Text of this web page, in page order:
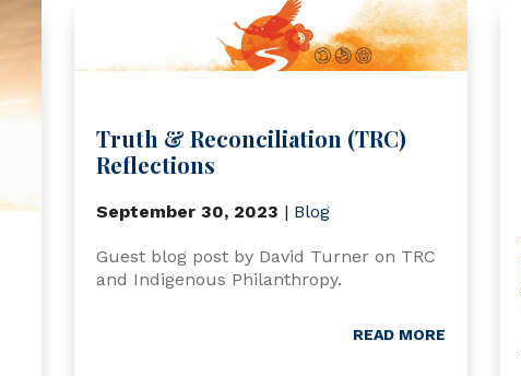
Truth & Reconciliation (TRC)
Reflections
September 30, 2023 | Blog
Guest blog post by David Turner on TRC
and Indigenous Philanthropy.
READ MORE